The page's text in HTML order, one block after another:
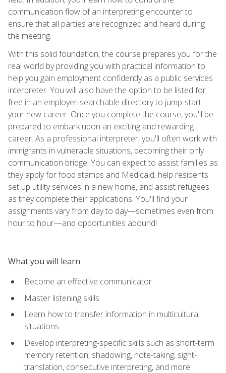
communication flow of an interpreting encounter to
ensure that all parties are recognized and heard during
the meeting.
With this solid foundation, the course prepares you for the
real world by providing you with practical information to
help you gain employment confidently as a public services
interpreter. You will also have the option to be listed for
free in an employer-searchable directory to jump-start
your new career. Once you complete the course, you'll be
prepared to embark upon an exciting and rewarding
career. As a professional interpreter, you'll often work with
immigrants in vulnerable situations, becoming their only
communication bridge. You can expect to assist families as
they apply for food stamps and Medicaid, help residents
set up utility services in a new home, and assist refugees
as they complete their applications. You'll find your
assignments vary from day to day—sometimes even from
hour to hour—and opportunities abound!
What you will learn
Become an effective communicator
Master listening skills
Learn how to transfer information in multicultural
situations
Develop interpreting-specific skills such as short-term
memory retention, shadowing, note-taking, sight-
translation, consecutive interpreting, and more